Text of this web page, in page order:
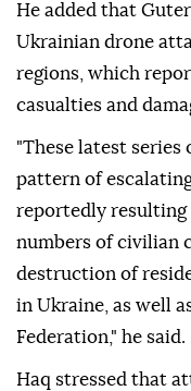
He added that
Ukrainian drone
regions, which
casualties and
"These latest
pattern of
reportedly resulting
numbers of civilian
destruction of
in Ukraine, as well
Federation," he said.
Haq stressed that